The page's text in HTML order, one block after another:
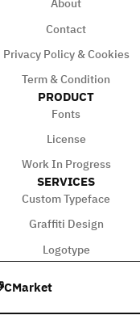
About
Contact
Privacy Policy & Cookies
Term & Condition
PRODUCT
Fonts
License
Work In Progress
SERVICES
Custom Typeface
Graffiti Design
Logotype
CMarket